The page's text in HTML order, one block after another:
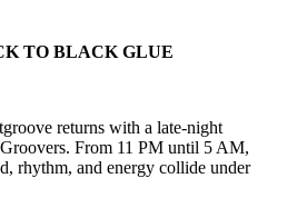
TO BLACK GLUE
returns with a late-night
From 11 PM until 5 AM,
rhythm, and energy collide under